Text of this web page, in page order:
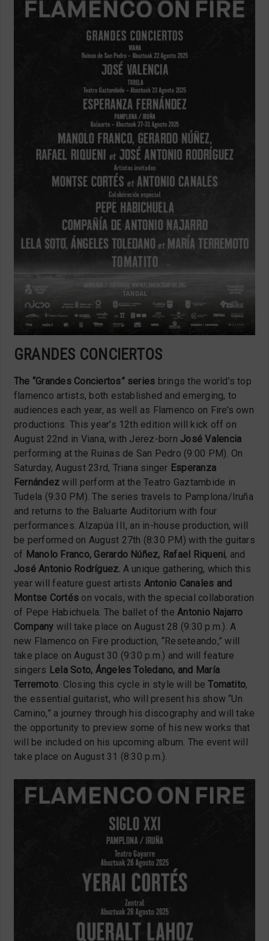
GRANDES CONCIERTOS
The “Grandes Conciertos” series brings the world’s top
flamenco artists, both established and emerging, to
audiences each year, as well as Flamenco on Fire’s own
productions. This year’s 12th edition will kick off on
August 22nd in Viana, with Jerez-born José Valencia
performing at the Ruinas de San Pedro (9:00 PM). On
Saturday, August 23rd, Triana singer Esperanza
Fernández will perform at the Teatro Gaztambide in
Tudela (9:30 PM). The series travels to Pamplona/Iruña
and returns to the Baluarte Auditorium with four
performances. Alzapúa III, an in-house production, will
be performed on August 27th (8:30 PM) with the guitars
of Manolo Franco, Gerardo Núñez, Rafael Riqueni, and
José Antonio Rodríguez. A unique gathering, which this
year will feature guest artists Antonio Canales and
Montse Cortés on vocals, with the special collaboration
of Pepe Habichuela. The ballet of theAntonio Najarro
Company will take place on August 28 (9:30 p.m.). A
new Flamenco on Fire production, “Reseteando,” will
take place on August 30 (9:30 p.m.) and will feature
singers Lela Soto, Ángeles Toledano, and María
Terremoto. Closing this cycle in style will beTomatito,
the essential guitarist, who will present his show “Un
Camino,” a journey through his discography and will take
the opportunity to preview some of his new works that
will be included on his upcoming album. The event will
take place on August 31 (8:30 p.m.).